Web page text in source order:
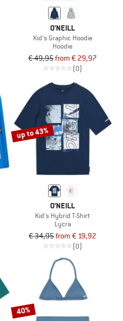
O'NEILL
Kid's Graphic Hoodie
Hoodie
€ 49,95from € 29,97
(0)
up to 43%
O'NEILL
Kid's Hybrid T-Shirt
Lycra
€ 34,95from € 19,92
(0)
40%